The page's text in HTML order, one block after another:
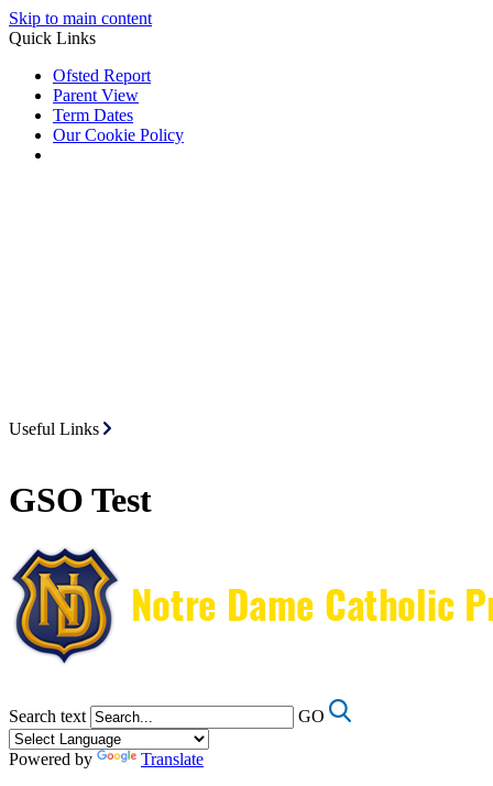
Skip to main content
Quick Links
Ofsted Report
Parent View
Term Dates
Our Cookie Policy
Useful Links
GSO Test
Search text GO
Powered by
Translate